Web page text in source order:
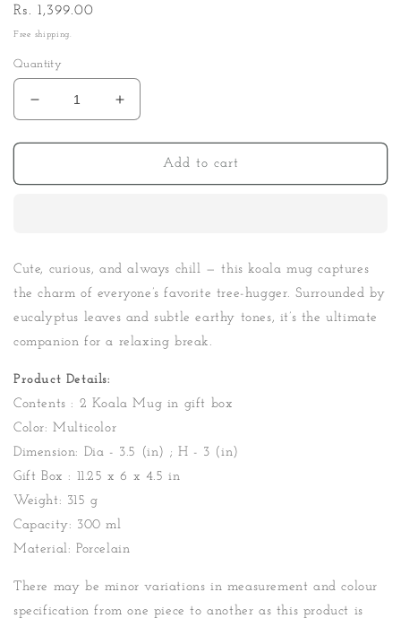
Regular
price
Rs. 1,399.00
Free shipping.
Quantity
Decrease
quantity
for
Mug
Increase
quantity
for
Mug
Add to cart
Cute, curious, and always chill — this koala mug captures
the charm of everyone’s favorite tree-hugger. Surrounded by
eucalyptus leaves and subtle earthy tones, it’s the ultimate
companion for a relaxing break.
Product Details:
Contents : 2 Koala Mug in gift box
Color: Multicolor
Dimension: Dia - 3.5 (in) ; H - 3 (in)
Gift Box : 11.25 x 6 x 4.5 in
Weight: 315 g
Capacity: 300 ml
Material: Porcelain
There may be minor variations in measurement and colour
specification from one piece to another as this product is